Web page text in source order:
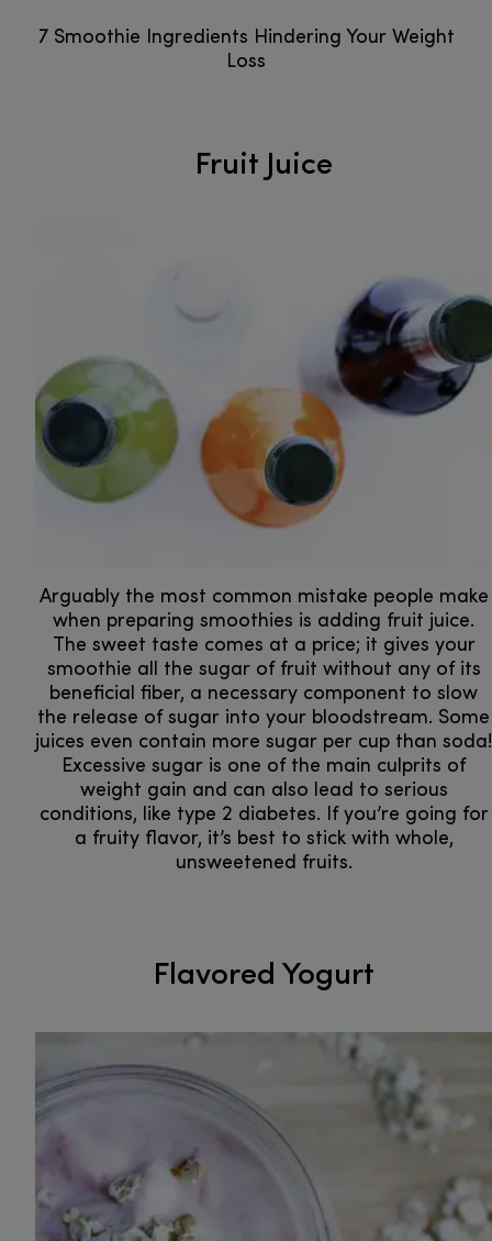
7 Smoothie Ingredients Hindering Your Weight
Loss
Fruit Juice
Arguably the most common mistake people make
when preparing smoothies is adding fruit juice.
The sweet taste comes at a price; it gives your
smoothie all the sugar of fruit without any of its
beneficial fiber, a necessary component to slow
the release of sugar into your bloodstream. Some
juices even contain more sugar per cup than soda!
Excessive sugar is one of the main culprits of
weight gain and can also lead to serious
conditions, like type 2 diabetes. If you’re going for
a fruity flavor, it’s best to stick with whole,
unsweetened fruits.
Flavored Yogurt